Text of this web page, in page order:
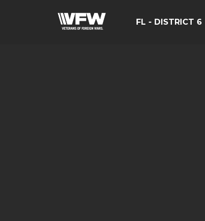
FL - DISTRICT 6